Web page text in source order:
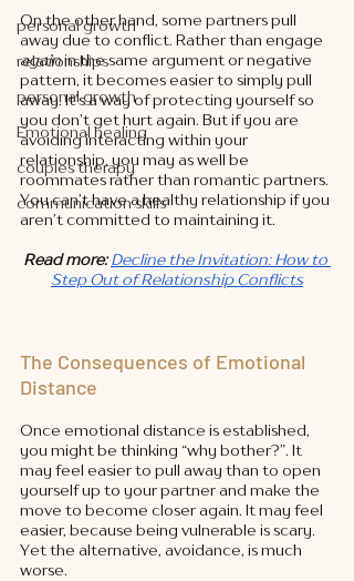
personal growth
relationships
personal growth
Emotional healing
couples therapy
communication skills
On the other hand, some partners pull
away due to conflict. Rather than engage
again in the same argument or negative
pattern, it becomes easier to simply pull
away. It’s a way of protecting yourself so
you don’t get hurt again. But if you are
avoiding interacting within your
relationship, you may as well be
roommates rather than romantic partners.
You can’t have a healthy relationship if you
aren’t committed to maintaining it.
Read more: Decline the Invitation: How to
Step Out of Relationship Conflicts
The Consequences of Emotional
Distance
Once emotional distance is established,
you might be thinking “why bother?”. It
may feel easier to pull away than to open
yourself up to your partner and make the
move to become closer again. It may feel
easier, because being vulnerable is scary.
Yet the alternative, avoidance, is much
worse.